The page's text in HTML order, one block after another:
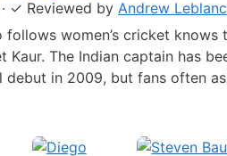
· ✓ Reviewed byAndrew Leblanc
follows women’s cricket knows
Kaur. The Indian captain has
debut in 2009, but fans often
what’s known from